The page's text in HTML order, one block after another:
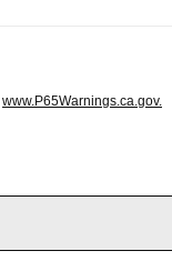
www.P65Warnings.ca.gov.